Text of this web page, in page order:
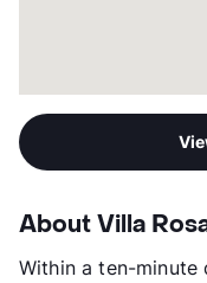
About Villa
Within a ten-minute